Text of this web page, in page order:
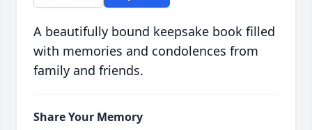
A beautifully bound keepsake book filled
with memories and condolences from
family and friends.
Share Your Memory